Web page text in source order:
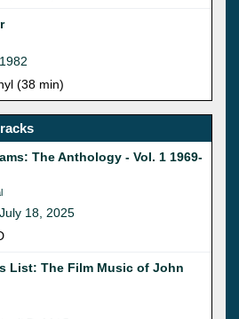
1982
(38 min)
The Anthology - Vol. 1 1969-
July 18, 2025
List: The Film Music of John